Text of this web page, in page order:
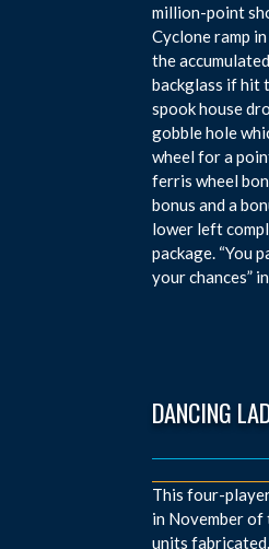
million-point
Cyclone ramp
the
backglass if hit
spook house
gobble hole
wheel for a
ferris wheel
bonus and a
lower left
package. “You
your chances”
DANCING
This four-
in November
units